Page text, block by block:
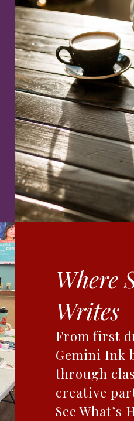
Where
Writes
From first
Gemini Ink
through
creative
See